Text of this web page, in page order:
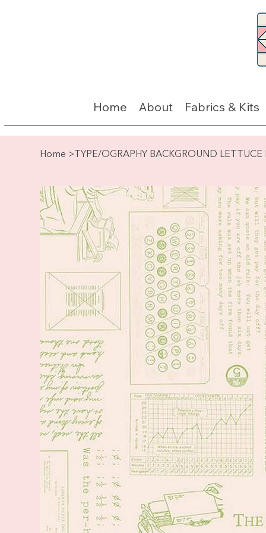
Home About Fabrics & Kits
Home > TYPE/OGRAPHY BACKGROUND